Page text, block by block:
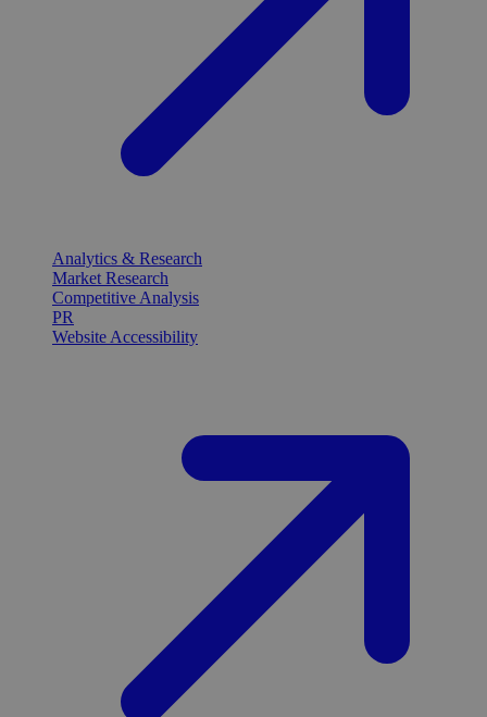
Analytics & Research
Market Research
Competitive Analysis
PR
Website Accessibility